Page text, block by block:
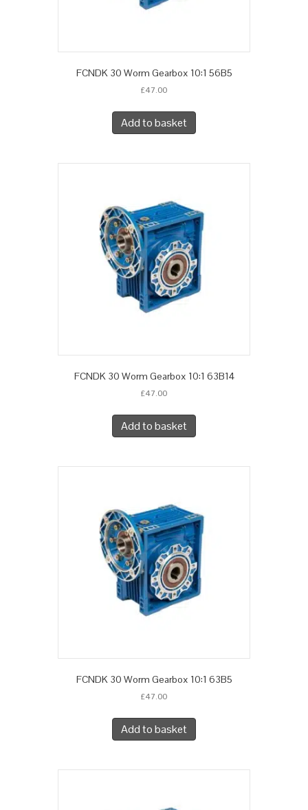
FCNDK 30 Worm Gearbox 10:1 56B5
£47.00
Add to basket
FCNDK 30 Worm Gearbox 10:1 63B14
£47.00
Add to basket
FCNDK 30 Worm Gearbox 10:1 63B5
£47.00
Add to basket